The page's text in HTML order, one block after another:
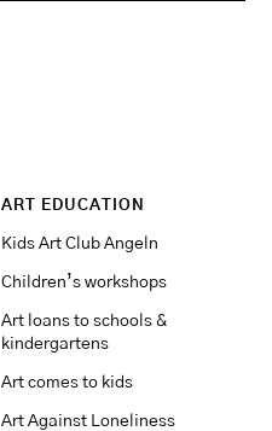
ART EDUCATION
Kids Art Club Angeln
Children’s workshops
Art loans to schools &
kindergartens
Art comes to kids
Art Against Loneliness